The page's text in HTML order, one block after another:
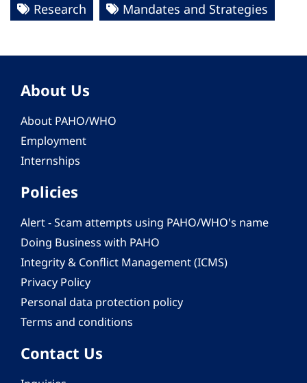
Research
Mandates and Strategies
About Us
About PAHO/WHO
Employment
Internships
Policies
Alert - Scam attempts using PAHO/WHO's name
Doing Business with PAHO
Integrity & Conflict Management (ICMS)
Privacy Policy
Personal data protection policy
Terms and conditions
Contact Us